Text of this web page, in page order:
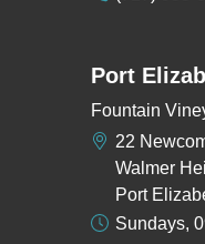
Port
Fountain
22
Walmer
Port
Sundays,